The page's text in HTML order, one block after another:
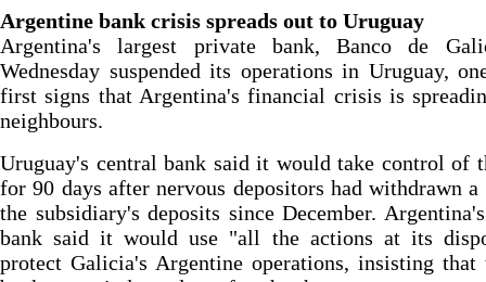
Argentine bank crisis spreads out to Uruguay
Argentina's largest private bank, Banco de
Wednesday suspended its operations in Uruguay,
first signs that Argentina's financial crisis is
neighbours.
Uruguay's central bank said it would take control of
for 90 days after nervous depositors had withdrawn
the subsidiary's deposits since December.
bank said it would use "all the actions at its
protect Galicia's Argentine operations, insisting that